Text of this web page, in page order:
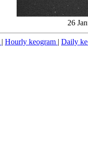
26
| Hourly keogram | Daily